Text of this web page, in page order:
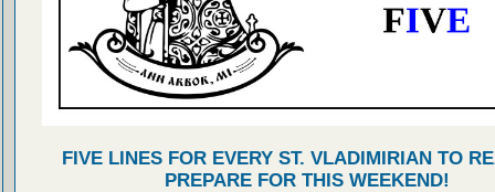
FIVE LINES FOR EVERY ST. VLADIMIRIAN TO
PREPARE FOR THIS WEEKEND!